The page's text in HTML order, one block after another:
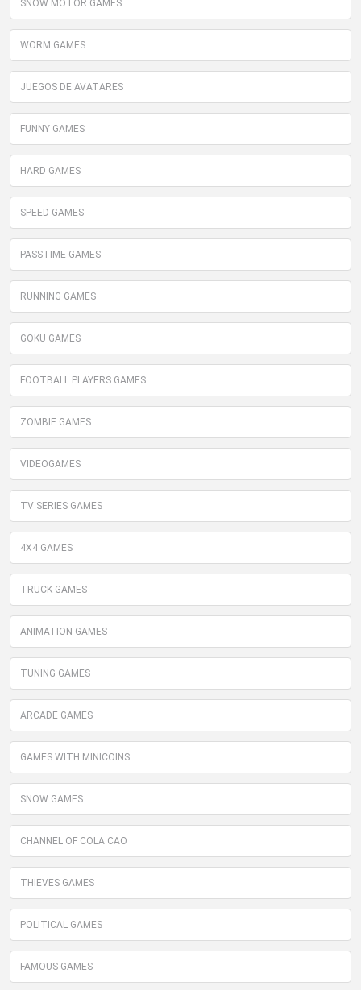
SNOW MOTOR GAMES
WORM GAMES
JUEGOS DE AVATARES
FUNNY GAMES
HARD GAMES
SPEED GAMES
PASSTIME GAMES
RUNNING GAMES
GOKU GAMES
FOOTBALL PLAYERS GAMES
ZOMBIE GAMES
VIDEOGAMES
TV SERIES GAMES
4X4 GAMES
TRUCK GAMES
ANIMATION GAMES
TUNING GAMES
ARCADE GAMES
GAMES WITH MINICOINS
SNOW GAMES
CHANNEL OF COLA CAO
THIEVES GAMES
POLITICAL GAMES
FAMOUS GAMES